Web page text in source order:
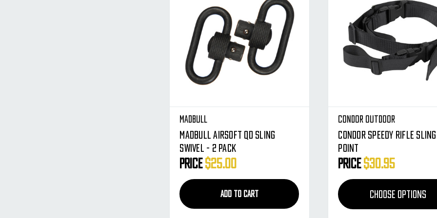
Madbull
Madbull Airsoft QD Sling
Swivel - 2 Pack
Price$25.00
ADD TO CART
Condor Outdoor
Condor Speedy Rifle
Point
Price$30.95
CHOOSE OPTIONS